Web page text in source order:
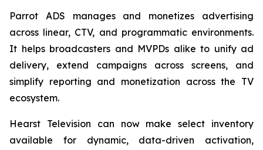
Parrot ADS manages and monetizes advertising
across linear, CTV, and programmatic environments.
It helps broadcasters and MVPDs alike to unify ad
delivery, extend campaigns across screens, and
simplify reporting and monetization across the TV
ecosystem.
Hearst Television can now make select inventory
available for dynamic, data-driven activation,